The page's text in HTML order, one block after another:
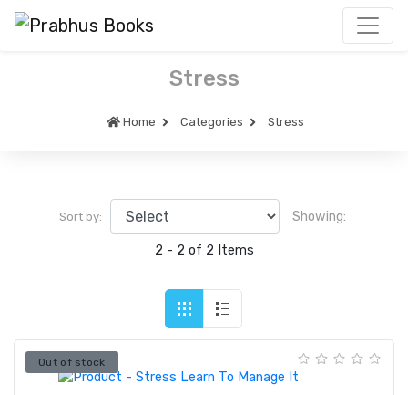
Stress
Home Categories Stress
Sort by: Showing:
2 - 2 of 2 Items
Out of stock